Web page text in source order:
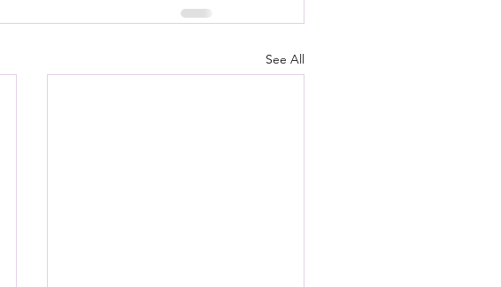
See All